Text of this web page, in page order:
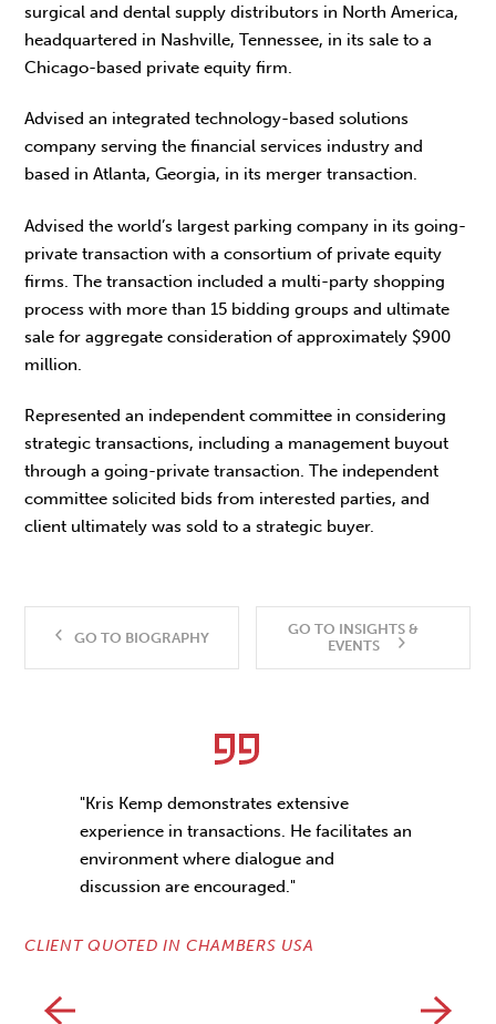
surgical and dental supply distributors in North America,
headquartered in Nashville, Tennessee, in its sale to a
Chicago-based private equity firm.
Advised an integrated technology-based solutions
company serving the financial services industry and
based in Atlanta, Georgia, in its merger transaction.
Advised the world’s largest parking company in its going-
private transaction with a consortium of private equity
firms. The transaction included a multi-party shopping
process with more than 15 bidding groups and ultimate
sale for aggregate consideration of approximately $900
million.
Represented an independent committee in considering
strategic transactions, including a management buyout
through a going-private transaction. The independent
committee solicited bids from interested parties, and
client ultimately was sold to a strategic buyer.
GO TO BIOGRAPHY
GO TO INSIGHTS &
EVENTS
"Kris Kemp demonstrates extensive
experience in transactions. He facilitates an
environment where dialogue and
discussion are encouraged."
CLIENT QUOTED IN CHAMBERS USA